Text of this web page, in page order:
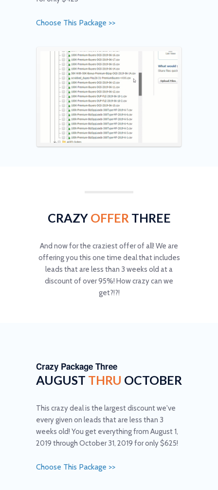
Choose This Package >>
CRAZY OFFER THREE
And now for the craziest offer of all! We are
offering you this one time deal that includes
leads that are less than 3 weeks old at a
discount of over 95%! How crazy can we
get?!?!
Crazy Package Three
AUGUST THRU OCTOBER
This crazy deal is the largest discount we've
every given on leads that are less than 3
weeks old! You get everything from August 1,
2019 through October 31, 2019 for only $625!
Choose This Package >>